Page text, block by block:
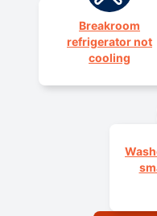
Breakroom
refrigerator not
cooling